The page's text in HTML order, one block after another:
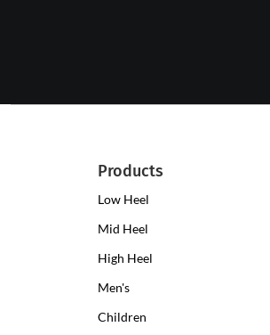
Products
Low Heel
Mid Heel
High Heel
Men's
Children